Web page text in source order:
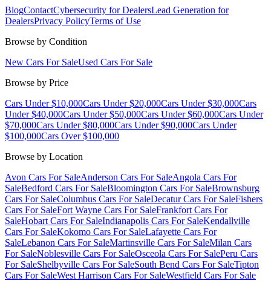
BlogContactCybersecurity for DealersLead Generation for
DealersPrivacy PolicyTerms of Use
Browse by Condition
New Cars For SaleUsed Cars For Sale
Browse by Price
Cars Under $10,000Cars Under $20,000Cars Under $30,000Cars
Under $40,000Cars Under $50,000Cars Under $60,000Cars Under
$70,000Cars Under $80,000Cars Under $90,000Cars Under
$100,000Cars Over $100,000
Browse by Location
Avon Cars For SaleAnderson Cars For SaleAngola Cars For
SaleBedford Cars For SaleBloomington Cars For SaleBrownsburg
Cars For SaleColumbus Cars For SaleDecatur Cars For SaleFishers
Cars For SaleFort Wayne Cars For SaleFrankfort Cars For
SaleHobart Cars For SaleIndianapolis Cars For SaleKendallville
Cars For SaleKokomo Cars For SaleLafayette Cars For
SaleLebanon Cars For SaleMartinsville Cars For SaleMilan Cars
For SaleNoblesville Cars For SaleOsceola Cars For SalePeru Cars
For SaleShelbyville Cars For SaleSouth Bend Cars For SaleTipton
Cars For SaleWest Harrison Cars For SaleWestfield Cars For Sale